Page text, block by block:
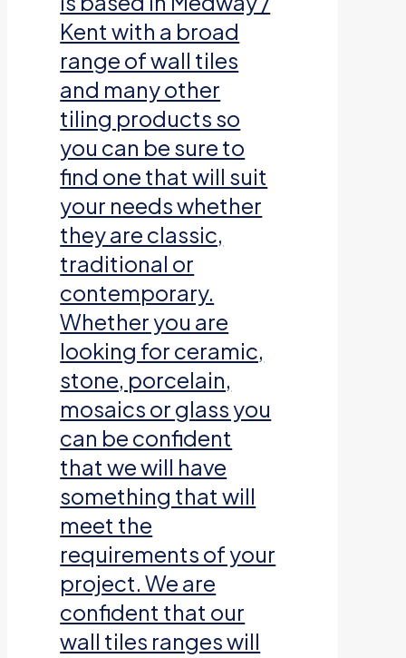
Kent with a broad
range of wall tiles
and many other
tiling products so
you can be sure to
find one that will suit
your needs whether
they are classic,
traditional or
contemporary.
Whether you are
looking for ceramic,
stone, porcelain,
mosaics or glass you
can be confident
that we will have
something that will
meet the
requirements of your
project. We are
confident that our
wall tiles ranges will